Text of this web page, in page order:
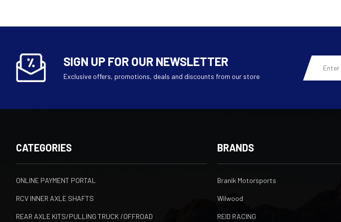
SIGN UP FOR OUR NEWSLETTER
Exclusive offers, promotions, deals and discounts from our store
Email
Address
CATEGORIES
ONLINE PAYMENT PORTAL
RCV INNER AXLE SHAFTS
REAR AXLE KITS/PULLING TRUCK /OFFROAD
BRANDS
Branik Motorsports
Wilwood
REID RACING